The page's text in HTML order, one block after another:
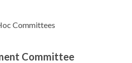
Committees
Committee